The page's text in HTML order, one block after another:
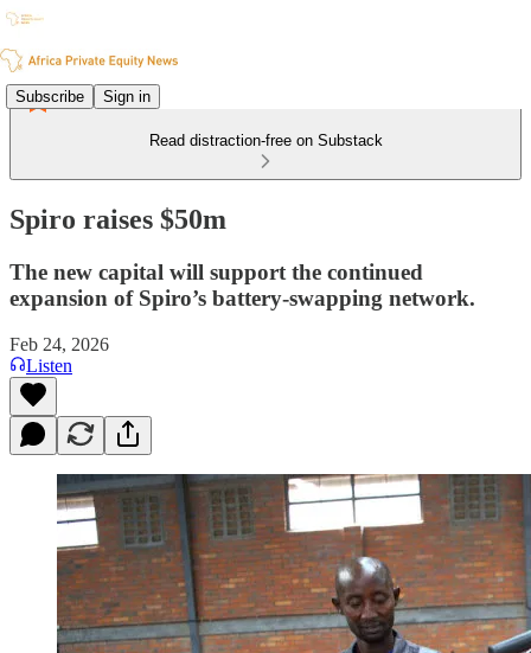
Subscribe Sign in
Read distraction-free on Substack
Spiro raises $50m
The new capital will support the continued
expansion of Spiro’s battery-swapping network.
Feb 24, 2026
Listen